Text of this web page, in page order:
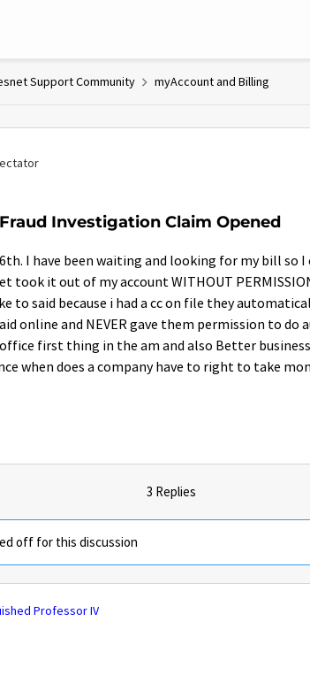
Support Community myAccount and Billing
Investigation Claim Opened
I have been waiting and looking for my bill so I
took it out of my account WITHOUT
to said because i had a cc on file they
online and NEVER gave them permission to do
first thing in the am and also Better
when does a company have to right to take
3 Replies
off for this discussion
Professor IV